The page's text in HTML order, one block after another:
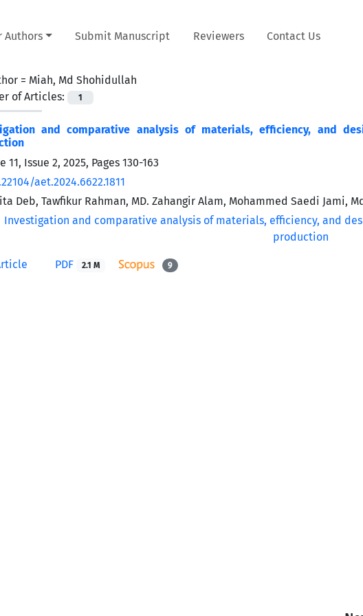
Authors Submit Manuscript Reviewers Contact Us
= Miah, Md Shohidullah
of Articles:
1
and comparative analysis of materials, efficiency, and
11, Issue 2, 2025, Pages 130-163
aet.2024.6622.1811
Deb, Tawfikur Rahman, MD. Zahangir Alam, Mohammed Saedi Jami,
PDF 2.1 M 9